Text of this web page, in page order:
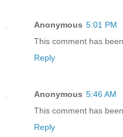
Anonymous 5:01 PM
This comment has
Reply
Anonymous 5:46 AM
This comment has
Reply